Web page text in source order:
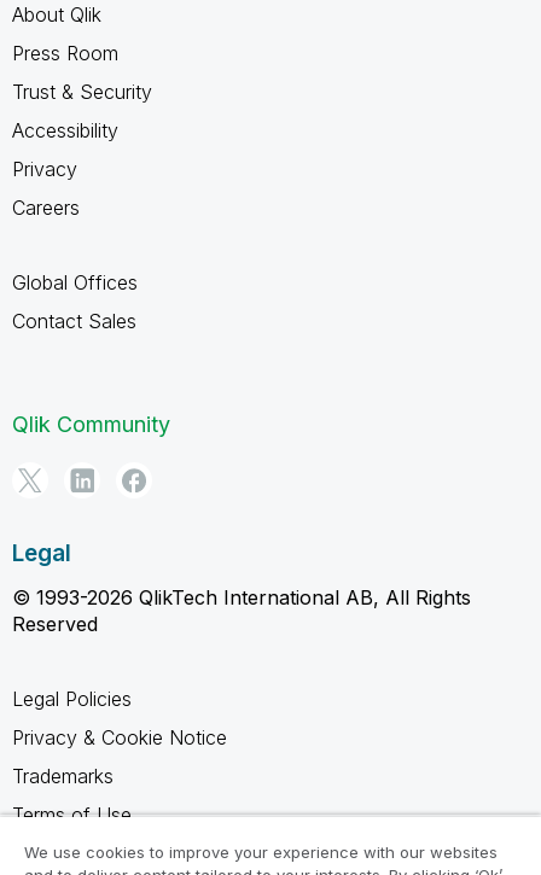
About Qlik
Press Room
Trust & Security
Accessibility
Privacy
Careers
Global Offices
Contact Sales
Qlik Community
Legal
© 1993-2026 QlikTech International AB, All Rights
Reserved
Legal Policies
Privacy & Cookie Notice
Trademarks
Terms of Use
Legal Agreements
We use cookies to improve your experience with our websites